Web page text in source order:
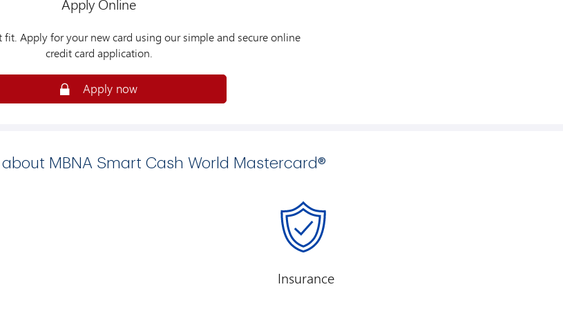
Apply Online
Apply for your new card using our simple and secure online
credit card application.
Apply now
MBNA Smart Cash World Mastercard®
Insurance